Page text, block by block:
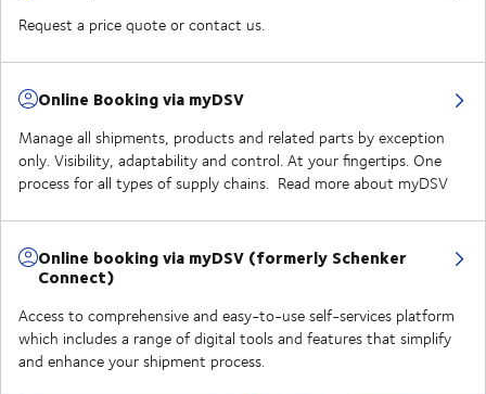
Request a price quote or contact us.
Online Booking via myDSV
Manage all shipments, products and related parts by exception
only. Visibility, adaptability and control. At your fingertips. One
process for all types of supply chains. Read more about myDSV
Online booking via myDSV (formerly Schenker
Connect)
Access to comprehensive and easy-to-use self-services platform
which includes a range of digital tools and features that simplify
and enhance your shipment process.